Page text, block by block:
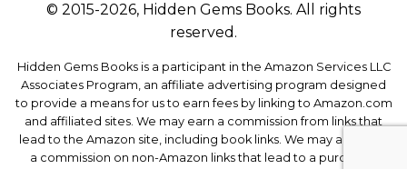
© 2015-2026, Hidden Gems Books. All rights
reserved.
Hidden Gems Books is a participant in the Amazon Services LLC
Associates Program, an affiliate advertising program designed
to provide a means for us to earn fees by linking to Amazon.com
and affiliated sites. We may earn a commission from links that
lead to the Amazon site, including book links. We may also earn
a commission on non-Amazon links that lead to a purchase.